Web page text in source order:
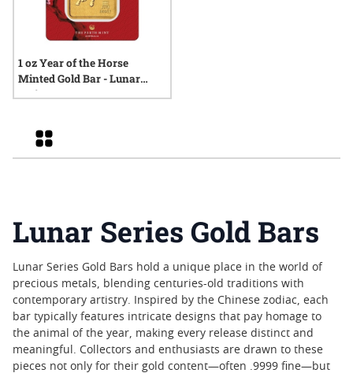
1 oz Year of the Horse
Minted Gold Bar - Lunar
Series
Grid
Lunar Series Gold Bars
Lunar Series Gold Bars hold a unique place in the world of
precious metals, blending centuries-old traditions with
contemporary artistry. Inspired by the Chinese zodiac, each
bar typically features intricate designs that pay homage to
the animal of the year, making every release distinct and
meaningful. Collectors and enthusiasts are drawn to these
pieces not only for their gold content—often .9999 fine—but